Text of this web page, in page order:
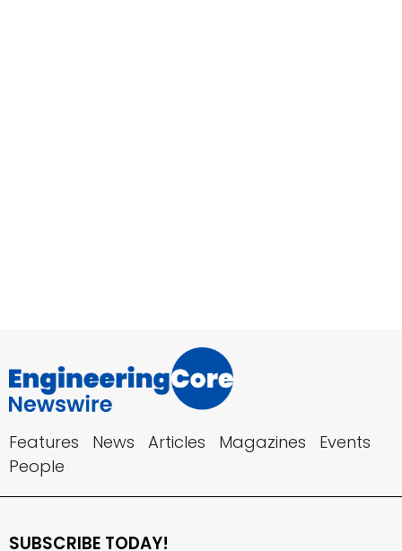
Features News Articles Magazines
Events
People
SUBSCRIBE TODAY!